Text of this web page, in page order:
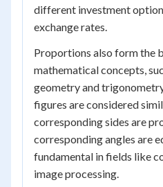
different investment
exchange rates.
Proportions also form the
mathematical concepts,
geometry and
figures are considered
corresponding sides are
corresponding angles are
fundamental in fields like
image processing.